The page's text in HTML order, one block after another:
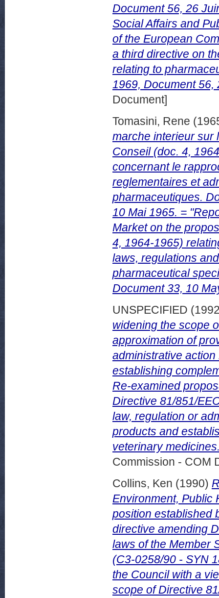
Document 56, 26
Social Affairs and
of the European
a third directive on
relating to
1969, Document 56,
Document]
Tomasini, Rene
marche interieur sur
Conseil (doc. 4,
concernant le
reglementaires et
pharmaceutiques.
10 Mai 1965. =
Market on the
4, 1964-1965)
laws, regulations
pharmaceutical
Document 33, 10
UNSPECIFIED
widening the scope
approximation of
administrative
establishing
Re-examined
Directive 81/851/
law, regulation or
products and
veterinary
Commission - COM
Collins, Ken (1990)
Environment, Public
position established
directive amending
laws of the Member
(C3-0258/90 - SYN
the Council with a
scope of Directive